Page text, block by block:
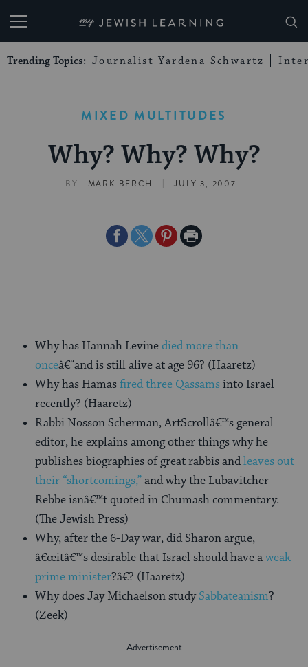
My Jewish Learning
Trending Topics: Journalist Yardena Schwartz
MIXED MULTITUDES
Why? Why? Why?
BY MARK BERCH | JULY 3, 2007
ShareShareSharePrint
Why has Hannah Levinedied more than
onceâ€“and is still alive at age 96? (Haaretz)
Why has Hamasfired three Qassamsinto Israel
recently? (Haaretz)
Rabbi Nosson Scherman, ArtScrollâ€™s general
editor, he explains among other things why he
publishes biographies of great rabbis andleaves out
their “shortcomings,”and why the Lubavitcher
Rebbe isnâ€™t quoted in Chumash commentary.
(The Jewish Press)
Why, after the 6-Day war, did Sharon argue,
â€œitâ€™s desirable that Israel should have aweak
prime minister?â€? (Haaretz)
Why does Jay Michaelson studySabbateanism?
(Zeek)